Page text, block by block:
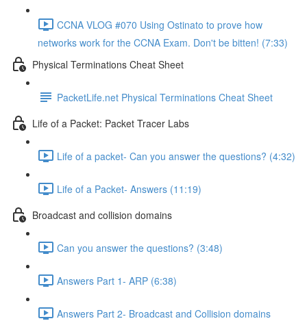
CCNA VLOG #070 Using Ostinato to prove how
networks work for the CCNA Exam. Don't be bitten! (7:33)
Physical Terminations Cheat Sheet
PacketLife.net Physical Terminations Cheat Sheet
Life of a Packet: Packet Tracer Labs
Life of a packet- Can you answer the questions? (4:32)
Life of a Packet- Answers (11:19)
Broadcast and collision domains
Can you answer the questions? (3:48)
Answers Part 1- ARP (6:38)
Answers Part 2- Broadcast and Collision domains